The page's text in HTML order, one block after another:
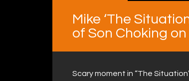
Mike ‘The
of Son Choking
Scary moment in “The